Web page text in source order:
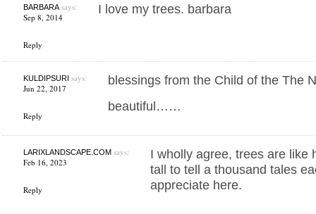
BARBARAsays:
Sep 8, 2014
Reply
I love my trees. barbara
KULDIPSURI says:
Jun 22, 2017
Reply
blessings from the Child of the The
beautiful……
LARIXLANDSCAPE.COMsays:
Feb 16, 2023
Reply
I wholly agree, trees are like
tall to tell a thousand tales
appreciate here.